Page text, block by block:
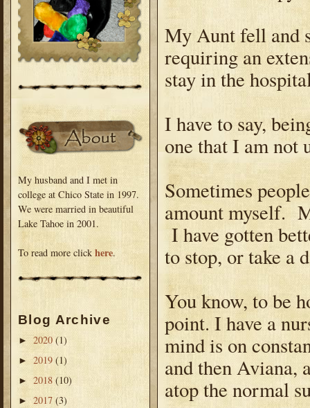
My husband and I met in
college at Chico State in 1997.
We were married in beautiful
Lake Tahoe in 2001.
To read more click here.
Blog Archive
► 2020 (1)
► 2019 (1)
► 2018 (10)
► 2017 (3)
My Aunt fell and
requiring an
stay in the
I have to say,
one that I am not
Sometimes
amount myself.
I have gotten
to stop, or take a
You know, to be
point. I have a
mind is on
and then Aviana,
atop the normal